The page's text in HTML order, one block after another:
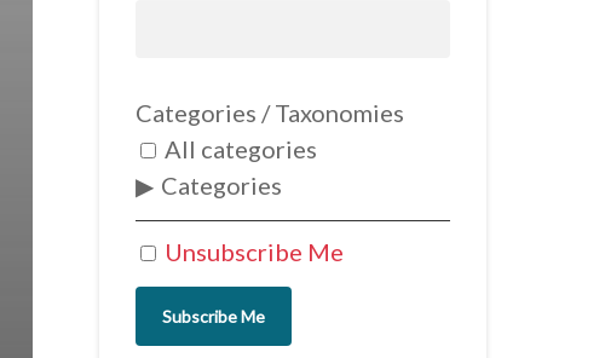
Unsubscribe Me
Categories / Taxonomies
All categories
Categories
Subscribe Me